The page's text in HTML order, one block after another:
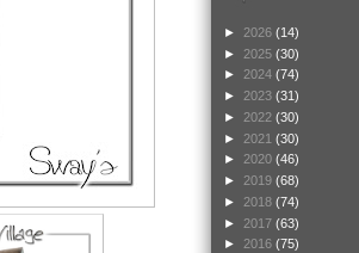
► 2026 (14)
►
2025 (30)
► 2024 (74)
►
2023 (31)
►
2022 (30)
►
2021 (30)
► 2020 (46)
►
2019 (68)
►
2018 (74)
►
2017 (63)
► 2016 (75)